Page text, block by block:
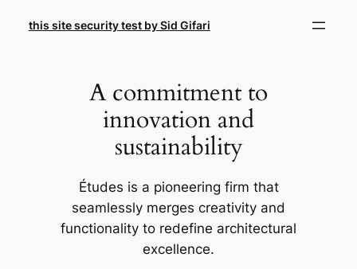
this site security test by Sid Gifari
A commitment to
innovation and
sustainability
Études is a pioneering firm that
seamlessly merges creativity and
functionality to redefine architectural
excellence.